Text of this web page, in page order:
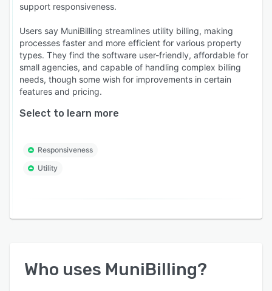
support responsiveness.
Users say MuniBilling streamlines utility billing, making
processes faster and more efficient for various property
types. They find the software user-friendly, affordable for
small agencies, and capable of handling complex billing
needs, though some wish for improvements in certain
features and pricing.
Select to learn more
Responsiveness
Utility
Who uses MuniBilling?